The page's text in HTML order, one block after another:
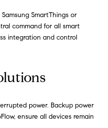
SmartThings or
command for all smart
integration and control
power. Backup power
ensure all devices remain